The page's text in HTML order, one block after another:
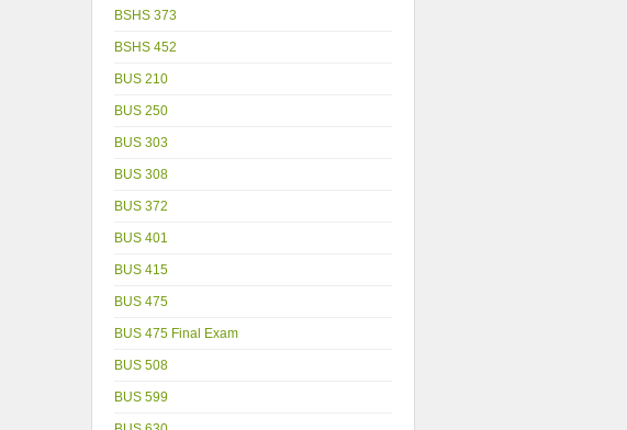
BSHS 373
BSHS 452
BUS 210
BUS 250
BUS 303
BUS 308
BUS 372
BUS 401
BUS 415
BUS 475
BUS 475 Final Exam
BUS 508
BUS 599